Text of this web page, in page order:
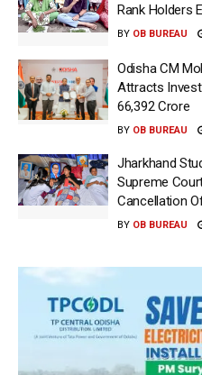
Rank Holders
BY OB BUREAU
Odisha CM
Attracts
66,392 Crore
BY OB BUREAU
Jharkhand
Supreme
Cancellation
BY OB BUREAU